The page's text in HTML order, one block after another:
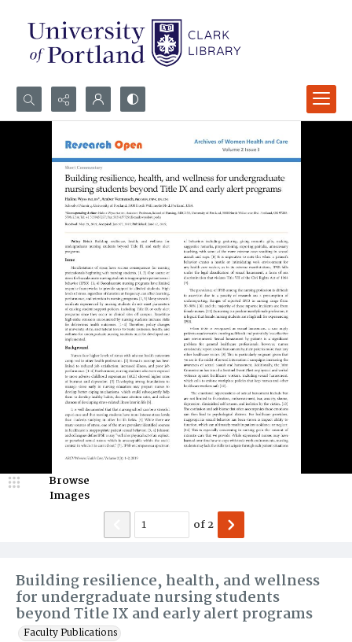
Search...
Advanced search
Building resilience, health, and wellness
for undergraduate nursing students
beyond Title IX and early alert programs
Faculty Publications
Browse
Images
of2